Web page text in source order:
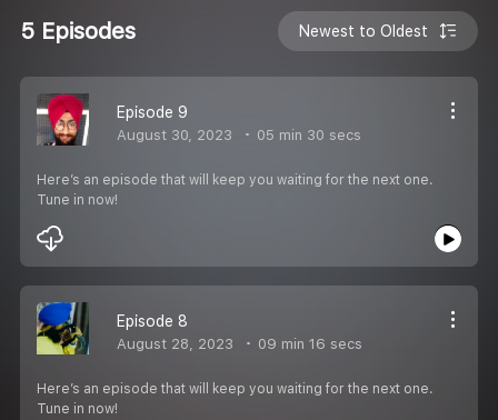
5 Episodes Newest to Oldest
Episode 9
August 30, 2023 05 min 30 secs
Here’s an episode that will keep you waiting for the next one.
Tune in now!
Episode 8
August 28, 2023 09 min 16 secs
Here’s an episode that will keep you waiting for the next one.
Tune in now!